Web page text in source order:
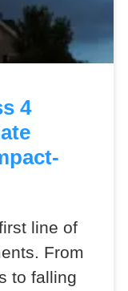
4
line of
From
to falling